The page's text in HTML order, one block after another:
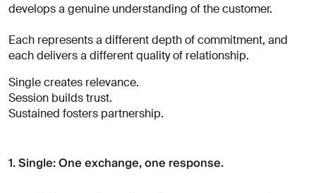
develops a genuine understanding of the customer.
Each represents a different depth of commitment, and
each delivers a different quality of relationship.
Single creates relevance.
Session builds trust.
Sustained fosters partnership.
1. Single: One exchange, one response.